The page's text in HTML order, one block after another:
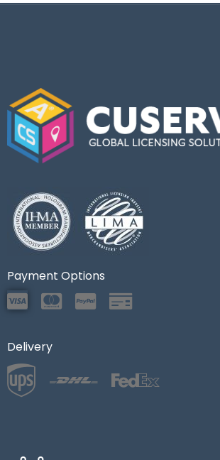
Payment Options
Delivery